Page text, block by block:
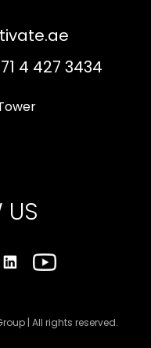
4 427 3434
US
| All rights reserved.